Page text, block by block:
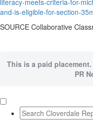
literacy-meets-criteria-for-
and-is-eligible-for-section-
SOURCE Collaborative
This is a paid
PR